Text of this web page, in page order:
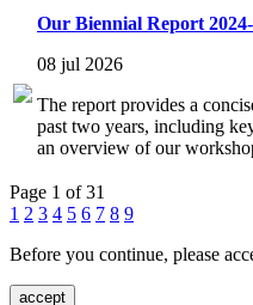
Our Biennial Report
08 jul 2026
The report provides a
past two years, including
an overview of our
Page 1 of 31
1 2 3 4 5 6 7 8 9
Before you continue, please
accept